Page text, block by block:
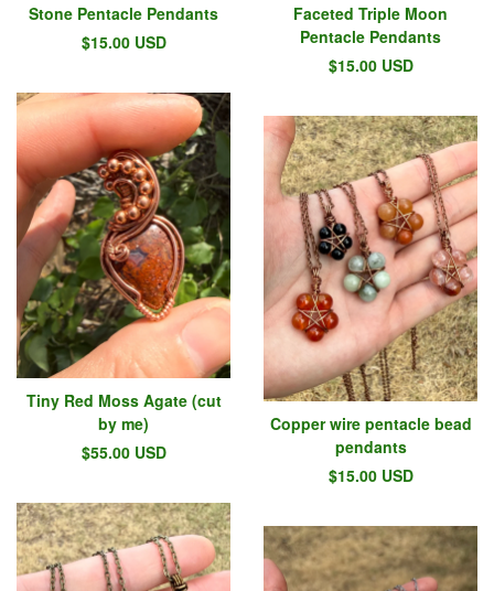
Stone Pentacle Pendants
$15.00 USD
Faceted Triple Moon
Pentacle Pendants
$15.00 USD
Tiny Red Moss Agate (cut
by me)
$55.00 USD
Copper wire pentacle bead
pendants
$15.00 USD